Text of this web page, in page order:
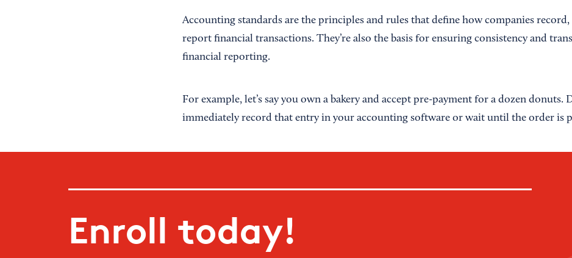
Accounting standards are the principles and rules that define how companies record,
report financial transactions. They’re also the basis for ensuring consistency and
financial reporting.
For example, let’s say you own a bakery and accept pre-payment for a dozen donuts.
immediately record that entry in your accounting software or wait until the order is
Enroll today!